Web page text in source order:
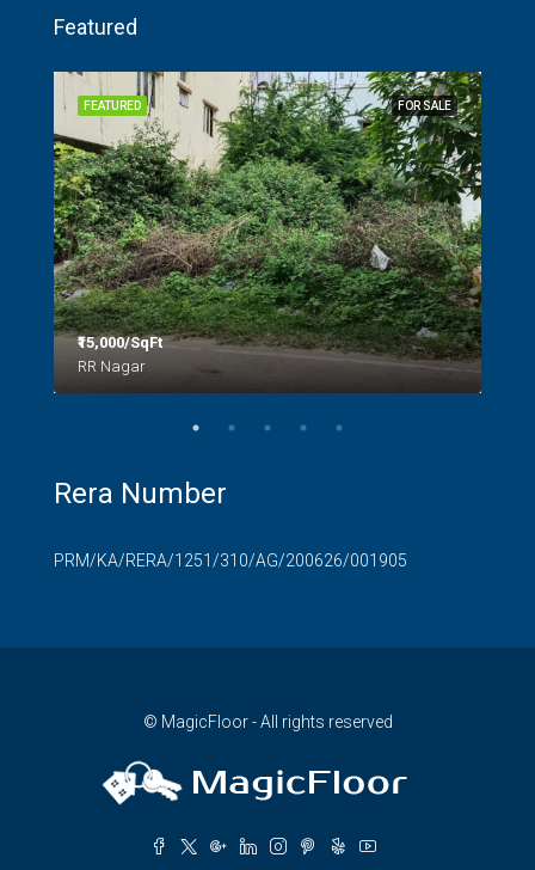
Featured
FOR SALE
FEATURED
₹15,000/SqFt
RR Nagar
Rera Number
PRM/KA/RERA/1251/310/AG/200626/001905
© MagicFloor - All rights reserved